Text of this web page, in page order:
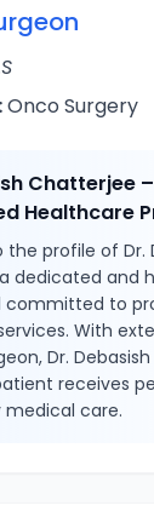
Onco Surgery
Chatterjee
Healthcare
profile of Dr.
dedicated and
committed to
With
Dr.
receives
care.